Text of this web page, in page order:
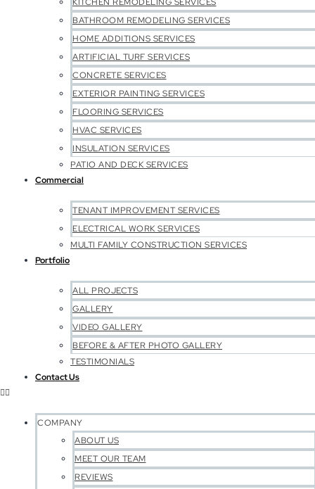
KITCHEN REMODELING SERVICES
BATHROOM REMODELING SERVICES
HOME ADDITIONS SERVICES
ARTIFICIAL TURF SERVICES
CONCRETE SERVICES
EXTERIOR PAINTING SERVICES
FLOORING SERVICES
HVAC SERVICES
INSULATION SERVICES
PATIO AND DECK SERVICES
Commercial
TENANT IMPROVEMENT SERVICES
ELECTRICAL WORK SERVICES
MULTI FAMILY CONSTRUCTION SERVICES
Portfolio
ALL PROJECTS
GALLERY
VIDEO GALLERY
BEFORE & AFTER PHOTO GALLERY
TESTIMONIALS
Contact Us
COMPANY
ABOUT US
MEET OUR TEAM
REVIEWS